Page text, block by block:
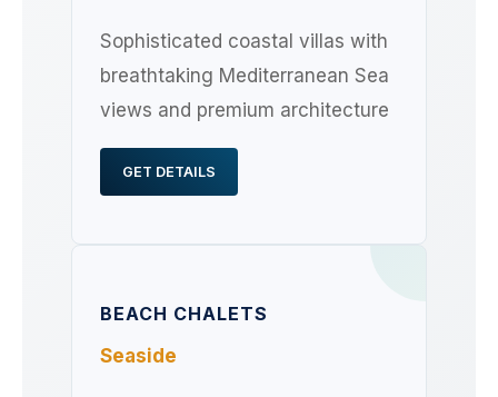
Sophisticated coastal villas with
breathtaking Mediterranean Sea
views and premium architecture
GET DETAILS
BEACH CHALETS
Seaside